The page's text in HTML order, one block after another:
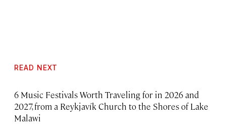
READ NEXT
6 Music Festivals Worth Traveling for in 2026 and
2027, from a Reykjavík Church to the Shores of Lake
Malawi